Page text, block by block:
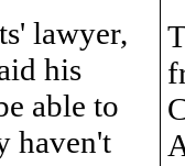
lawyer,
his
able to
haven't